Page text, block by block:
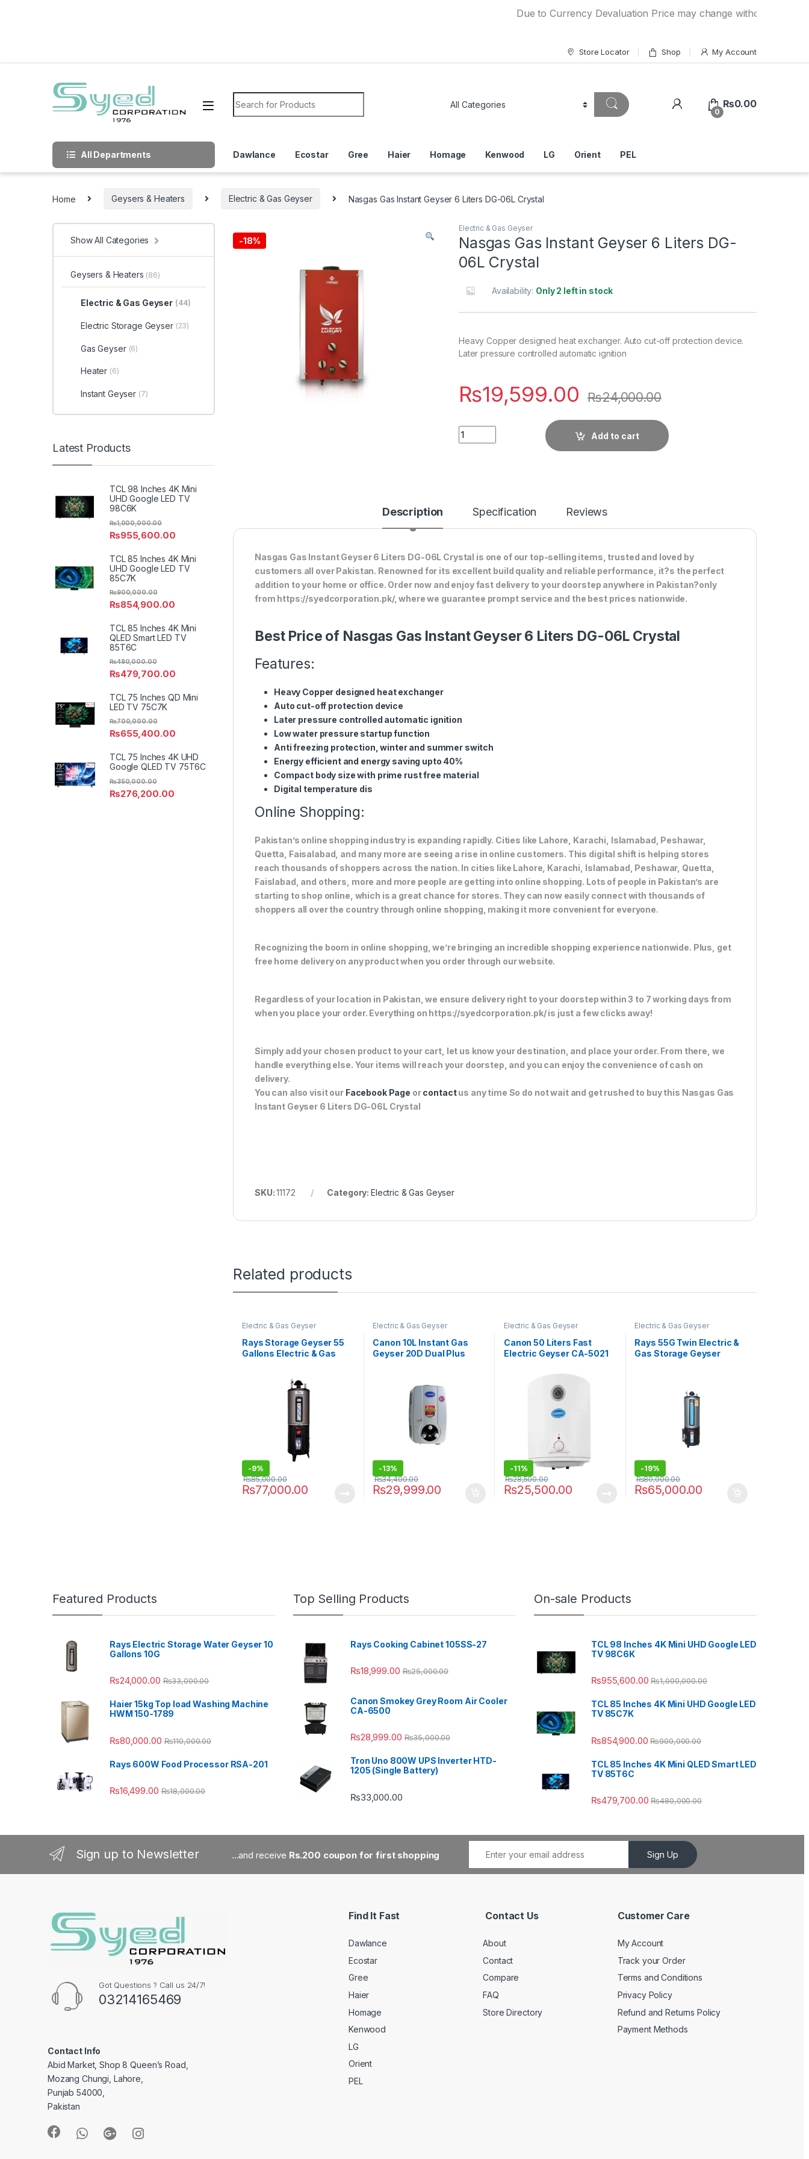
Due to Currency Devaluation Price may change without any prior
Store Locator Shop My Account
Search for:
0
₨0.00
All Departments Dawlance Ecostar Gree Haier Homage Kenwood LG Orient PEL
Home Geysers & Heaters Electric & Gas Geyser Nasgas Gas Instant Geyser 6 Liters DG-06L Crystal
-18%
Electric & Gas Geyser
Nasgas Gas Instant Geyser 6 Liters DG-
06L Crystal
Availability: Only 2 left in stock
Heavy Copper designed heat exchanger. Auto cut-off protection device.
Later pressure controlled automatic ignition
₨19,599.00 ₨24,000.00
Quantity
Add to cart
Description Specification Reviews
Nasgas Gas Instant Geyser 6 Liters DG-06L Crystal is one of our top-selling items, trusted and loved by
customers all over Pakistan. Renowned for its excellent build quality and reliable performance, it?s the perfect
addition to your home or office. Order now and enjoy fast delivery to your doorstep anywhere in Pakistan?only
from https://syedcorporation.pk/, where we guarantee prompt service and the best prices nationwide.
Best Price of Nasgas Gas Instant Geyser 6 Liters DG-06L Crystal
Features:
Heavy Copper designed heat exchanger
Auto cut-off protection device
Later pressure controlled automatic ignition
Low water pressure startup function
Anti freezing protection, winter and summer switch
Energy efficient and energy saving upto 40%
Compact body size with prime rust free material
Digital temperature dis
Online Shopping:
Pakistan’s online shopping industry is expanding rapidly. Cities like Lahore, Karachi, Islamabad, Peshawar,
Quetta, Faisalabad, and many more are seeing a rise in online customers. This digital shift is helping stores
reach thousands of shoppers across the nation. In cities like Lahore, Karachi, Islamabad, Peshawar, Quetta,
Faislabad, and others, more and more people are getting into online shopping. Lots of people in Pakistan’s are
starting to shop online, which is a great chance for stores. They can now easily connect with thousands of
shoppers all over the country through online shopping, making it more convenient for everyone.
Recognizing the boom in online shopping, we’re bringing an incredible shopping experience nationwide. Plus, get
free home delivery on any product when you order through our website.
Regardless of your location in Pakistan, we ensure delivery right to your doorstep within 3 to 7 working days from
when you place your order. Everything on https://syedcorporation.pk/ is just a few clicks away!
Simply add your chosen product to your cart, let us know your destination, and place your order. From there, we
handle everything else. Your items will reach your doorstep, and you can enjoy the convenience of cash on
delivery.
You can also visit our Facebook Page orcontactus any time So do not wait and get rushed to buy this Nasgas Gas
Instant Geyser 6 Liters DG-06L Crystal
SKU:11172 Category: Electric & Gas Geyser
Related products
Electric & Gas Geyser
Rays Storage Geyser 55
Gallons Electric & Gas
-9%
₨77,000.00
₨85,000.00
Electric & Gas Geyser
Canon 10L Instant Gas
Geyser 20D Dual Plus
-13%
₨29,999.00
₨34,400.00
Electric & Gas Geyser
Canon 50 Liters Fast
Electric Geyser CA-5021
-11%
₨25,500.00
₨28,500.00
Electric & Gas Geyser
Rays 55G Twin Electric &
Gas Storage Geyser
-19%
₨65,000.00
₨80,000.00
Show All Categories
Geysers & Heaters (86)
Electric & Gas Geyser (44)
Electric Storage Geyser (23)
Gas Geyser (6)
Heater (6)
Instant Geyser (7)
Latest Products
TCL 98 Inches 4K Mini
UHD Google LED TV
98C6K
₨955,600.00
₨1,000,000.00
TCL 85 Inches 4K Mini
UHD Google LED TV
85C7K
₨854,900.00
₨900,000.00
TCL 85 Inches 4K Mini
QLED Smart LED TV
85T6C
₨479,700.00
₨480,000.00
TCL 75 Inches QD Mini
LED TV 75C7K
₨655,400.00
₨700,000.00
TCL 75 Inches 4K UHD
Google QLED TV 75T6C
₨276,200.00
₨350,000.00
Featured Products
Rays Electric Storage Water Geyser 10
Gallons 10G
₨24,000.00 ₨33,000.00
Haier 15kg Top load Washing Machine
HWM 150-1789
₨80,000.00 ₨110,000.00
Rays 600W Food Processor RSA-201
₨16,499.00 ₨18,000.00
Top Selling Products
Rays Cooking Cabinet 105SS-27
₨18,999.00 ₨25,000.00
Canon Smokey Grey Room Air Cooler
CA-6500
₨28,999.00 ₨35,000.00
Tron Uno 800W UPS Inverter HTD-
1205 (Single Battery)
₨33,000.00
On-sale Products
TCL 98 Inches 4K Mini UHD Google LED
TV 98C6K
₨955,600.00 ₨1,000,000.00
TCL 85 Inches 4K Mini UHD Google LED
TV 85C7K
₨854,900.00 ₨900,000.00
TCL 85 Inches 4K Mini QLED Smart LED
TV 85T6C
₨479,700.00 ₨480,000.00
Sign up to Newsletter ...and receive Rs.200 coupon for first shopping Sign Up
Got Questions ? Call us 24/7!
03214165469
Contact Info
Abid Market, Shop 8 Queen’s Road,
Mozang Chungi, Lahore,
Punjab 54000,
Pakistan
Find It Fast
Dawlance
Ecostar
Gree
Haier
Homage
Kenwood
LG
Orient
PEL
Contact Us
About
Contact
Compare
FAQ
Store Directory
Customer Care
My Account
Track your Order
Terms and Conditions
Privacy Policy
Refund and Returns Policy
Payment Methods